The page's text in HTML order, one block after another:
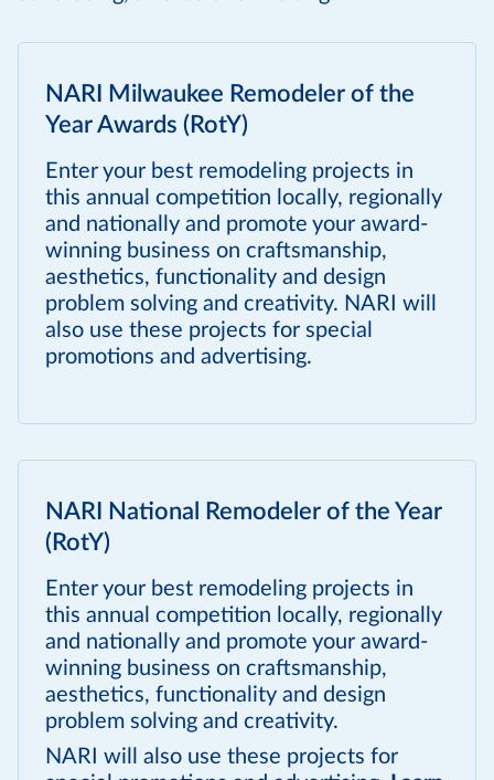
NARI Milwaukee Remodeler of the
Year Awards (RotY)
Enter your best remodeling projects in
this annual competition locally, regionally
and nationally and promote your award-
winning business on craftsmanship,
aesthetics, functionality and design
problem solving and creativity. NARI will
also use these projects for special
promotions and advertising.
NARI National Remodeler of the Year
(RotY)
Enter your best remodeling projects in
this annual competition locally, regionally
and nationally and promote your award-
winning business on craftsmanship,
aesthetics, functionality and design
problem solving and creativity.
NARI will also use these projects for